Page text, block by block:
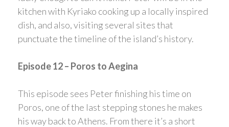
kitchen with Kyriako cooking up a locally inspired
dish, and also, visiting several sites that
punctuate the timeline of the island’s history.
Episode 12 – Poros to Aegina
This episode sees Peter finishing his time on
Poros, one of the last stepping stones he makes
his way back to Athens. From there it’s a short